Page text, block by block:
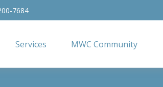
7684
Services MWC Community